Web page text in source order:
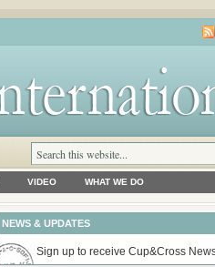
VIDEO WHAT WE DO
NEWS & UPDATES
Sign up to receive Cup&Cross